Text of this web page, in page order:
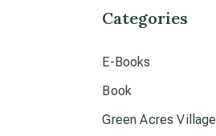
Categories
E-Books
Book
Green Acres Village